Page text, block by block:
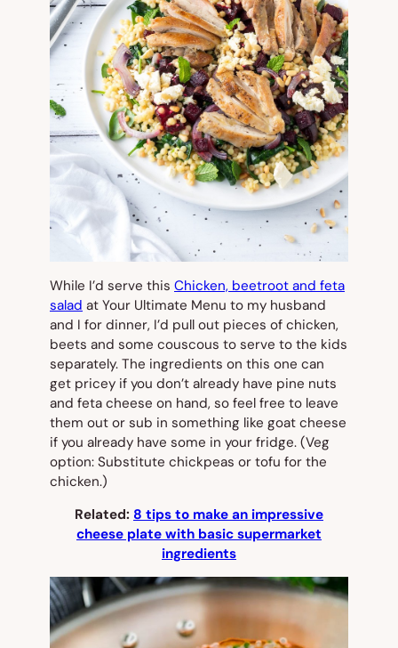
While I’d serve this Chicken, beetroot and feta
salad at Your Ultimate Menu to my husband
and I for dinner, I’d pull out pieces of chicken,
beets and some couscous to serve to the kids
separately. The ingredients on this one can
get pricey if you don’t already have pine nuts
and feta cheese on hand, so feel free to leave
them out or sub in something like goat cheese
if you already have some in your fridge. (Veg
option: Substitute chickpeas or tofu for the
chicken.)
Related: 8 tips to make an impressive
cheese plate with basic supermarket
ingredients